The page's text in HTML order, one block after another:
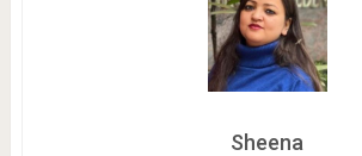
Sheena